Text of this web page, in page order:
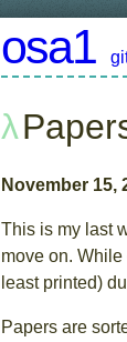
osa1
November 15,
This is my last
move on.
least printed)
Papers are